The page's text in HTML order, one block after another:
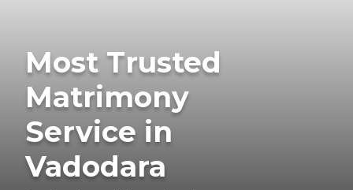
Most Trusted
Matrimony
Service in
Vadodara